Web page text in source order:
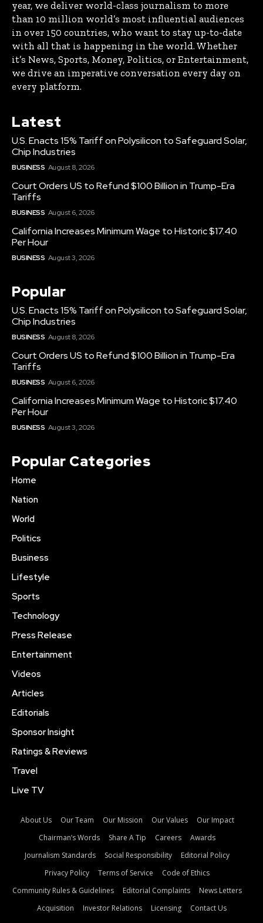
year, we deliver world-class journalism to more
than 10 million world’s most influential audiences
in over 150 countries, who want to stay up-to-date
with all that is happening in the world. Whether
it’s News, Sports, Money, Politics, or Entertainment,
we drive an imperative conversation every day on
every platform.
Latest
U.S. Enacts 15% Tariff on Polysilicon to Safeguard Solar,
Chip Industries
BUSINESS August 8, 2026
Court Orders US to Refund $100 Billion in Trump-Era
Tariffs
BUSINESS August 6, 2026
California Increases Minimum Wage to Historic $17.40
Per Hour
BUSINESS August 3, 2026
Popular
U.S. Enacts 15% Tariff on Polysilicon to Safeguard Solar,
Chip Industries
BUSINESS August 8, 2026
Court Orders US to Refund $100 Billion in Trump-Era
Tariffs
BUSINESS August 6, 2026
California Increases Minimum Wage to Historic $17.40
Per Hour
BUSINESS August 3, 2026
Popular Categories
Home
Nation
World
Politics
Business
Lifestyle
Sports
Technology
Press Release
Entertainment
Videos
Articles
Editorials
Sponsor Insight
Ratings & Reviews
Travel
Live TV
About Us Our Team Our Mission Our Values
Our Impact
Chairman’s Words
Share A Tip Careers
Awards
Journalism Standards
Social Responsibility
Editorial Policy
Privacy Policy
Terms of Service
Code of Ethics
Community Rules & Guidelines
Editorial Complaints
News Letters
Acquisition
Investor Relations Licensing Contact Us